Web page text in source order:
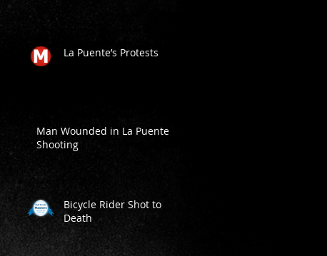
La Puente’s Protests
Man Wounded in La Puente
Shooting
Bicycle Rider Shot to
Death